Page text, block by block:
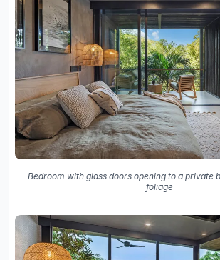
Bedroom with glass doors opening to a private
foliage